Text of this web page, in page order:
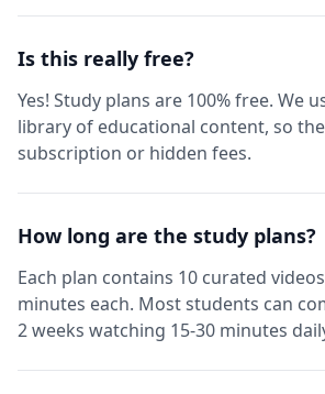
Is this really free?
Yes! Study plans are 100% free. We
library of educational content, so
subscription or hidden fees.
How long are the study plans?
Each plan contains 10 curated
minutes each. Most students can
2 weeks watching 15-30 minutes